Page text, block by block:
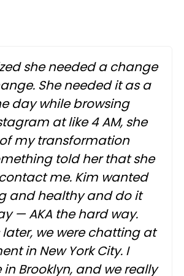
she needed a change
She needed it as a
day while browsing
at like 4 AM, she
my transformation
told her that she
me. Kim wanted
and healthy and do it
— AKA the hard way.
later, we were chatting at
in New York City. I
in Brooklyn, and we really